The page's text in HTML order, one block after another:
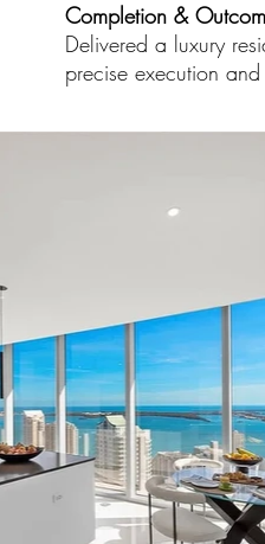
Completion &
Delivered a luxury
precise execution